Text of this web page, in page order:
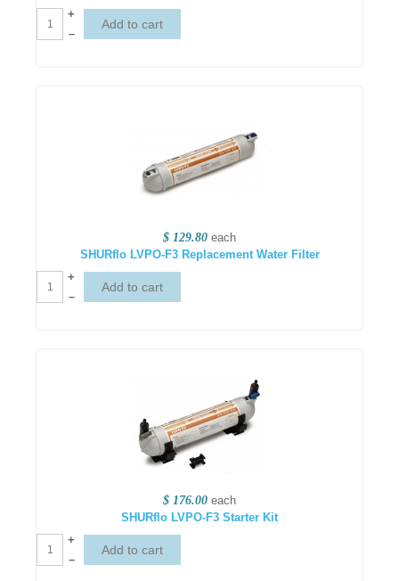
+
–
$ 129.80 each
SHURflo LVPO-F3 Replacement Water Filter
+
–
$ 176.00 each
SHURflo LVPO-F3 Starter Kit
+
–